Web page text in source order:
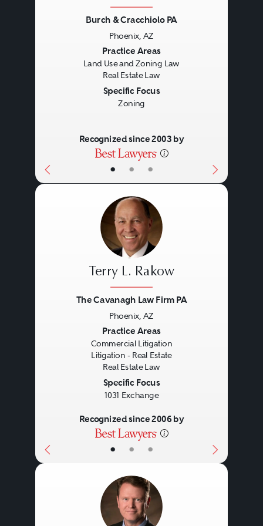
of office, retail and industrial
leases and long-term ground
leases. A real estate lawyer may
agreements.
Negotiating lease terms.
laws and regulations.
Dispute resolution.
Lease modifications and
Handling lease terminations
and evictions.
Advising on subleasing and
assignment.
The representation of lenders and
borrowers in real estate secured
loan originations, loan sales and
purchases and other debt
arrangements, including:
Permanent financings.
Construction loans.
Bridge loans.
Mezzanine loans.
Shared appreciation loans.
• • •
Burch & Cracchiolo PA
Phoenix, AZ
Practice Areas
Land Use and Zoning Law
Real Estate Law
Specific Focus
Zoning
Recognized since 2003 by
• • •
Terry L. Rakow
The Cavanagh Law Firm PA
Phoenix, AZ
Practice Areas
Commercial Litigation
Litigation - Real Estate
Real Estate Law
Specific Focus
1031 Exchange
Recognized since 2006 by